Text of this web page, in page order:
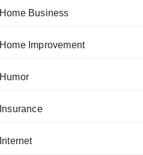
Home Business
Home Improvement
Humor
Insurance
Internet